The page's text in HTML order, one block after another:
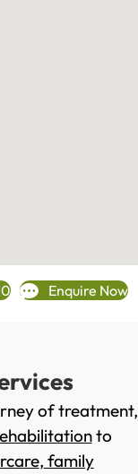
Enquire Now
of treatment,
to
, family